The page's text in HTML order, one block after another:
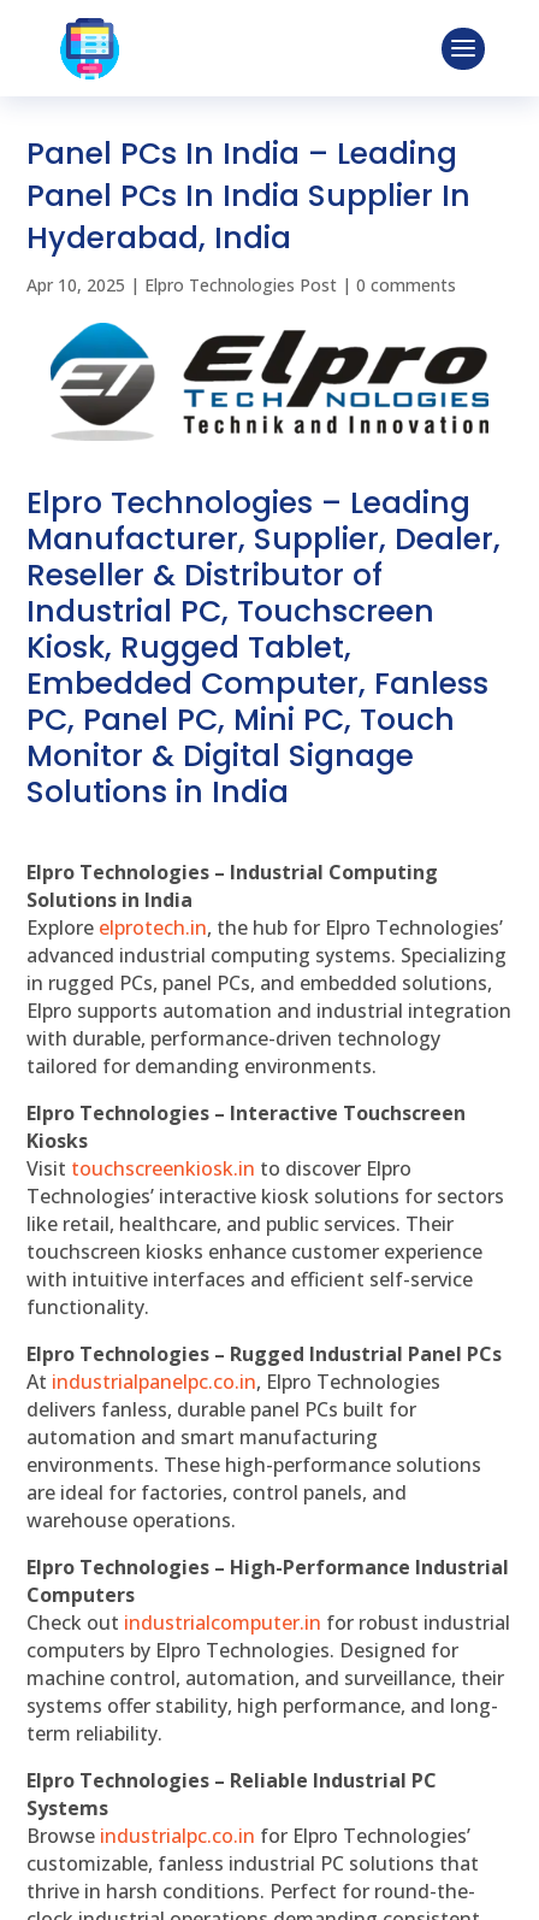
Panel PCs In India – Leading
Panel PCs In India Supplier In
Hyderabad, India
Apr 10, 2025 | Elpro Technologies Post |0 comments
Elpro Technologies – Leading
Manufacturer, Supplier, Dealer,
Reseller & Distributor of
Industrial PC, Touchscreen
Kiosk, Rugged Tablet,
Embedded Computer, Fanless
PC, Panel PC, Mini PC, Touch
Monitor & Digital Signage
Solutions in India
Elpro Technologies – Industrial Computing
Solutions in India
Explore elprotech.in, the hub for Elpro Technologies’
advanced industrial computing systems. Specializing
in rugged PCs, panel PCs, and embedded solutions,
Elpro supports automation and industrial integration
with durable, performance-driven technology
tailored for demanding environments.
Elpro Technologies – Interactive Touchscreen
Kiosks
Visit touchscreenkiosk.in to discover Elpro
Technologies’ interactive kiosk solutions for sectors
like retail, healthcare, and public services. Their
touchscreen kiosks enhance customer experience
with intuitive interfaces and efficient self-service
functionality.
Elpro Technologies – Rugged Industrial Panel PCs
At industrialpanelpc.co.in, Elpro Technologies
delivers fanless, durable panel PCs built for
automation and smart manufacturing
environments. These high-performance solutions
are ideal for factories, control panels, and
warehouse operations.
Elpro Technologies – High-Performance Industrial
Computers
Check out industrialcomputer.in for robust industrial
computers by Elpro Technologies. Designed for
machine control, automation, and surveillance, their
systems offer stability, high performance, and long-
term reliability.
Elpro Technologies – Reliable Industrial PC
Systems
Browse industrialpc.co.in for Elpro Technologies’
customizable, fanless industrial PC solutions that
thrive in harsh conditions. Perfect for round-the-